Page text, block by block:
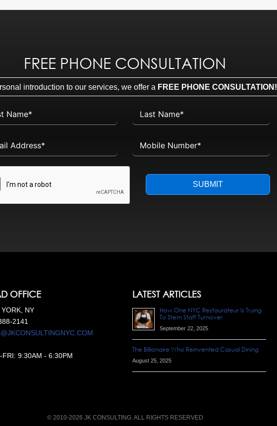
FREE PHONE CONSULTATION
introduction to our services, we offer a FREE PHONE CONSULTATION!
SUBMIT
OFFICE
YORK, NY
2141
FRI: 9:30AM - 6:30PM
LATEST ARTICLES
How One NYC Restaurateur Is Trying
To Stem Staff Turnover
September 22, 2025
The Billionaire Who Reinvented Casual Dining
August 25, 2025
© 2010-2026 JK CONSULTING. ALL RIGHTS RESERVED